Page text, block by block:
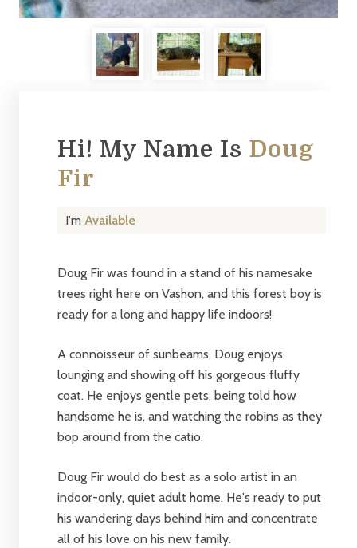
Hi! My Name Is Doug
Fir
I'mAvailable
Doug Fir was found in a stand of his namesake
trees right here on Vashon, and this forest boy is
ready for a long and happy life indoors!
A connoisseur of sunbeams, Doug enjoys
lounging and showing off his gorgeous fluffy
coat. He enjoys gentle pets, being told how
handsome he is, and watching the robins as they
bop around from the catio.
Doug Fir would do best as a solo artist in an
indoor-only, quiet adult home. He's ready to put
his wandering days behind him and concentrate
all of his love on his new family.